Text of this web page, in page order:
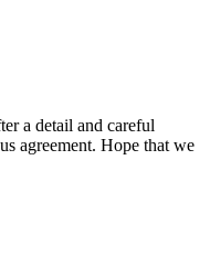
a detail and careful
agreement. Hope that we